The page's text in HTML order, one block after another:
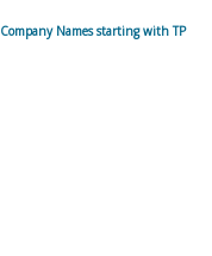
Company Names starting with TP